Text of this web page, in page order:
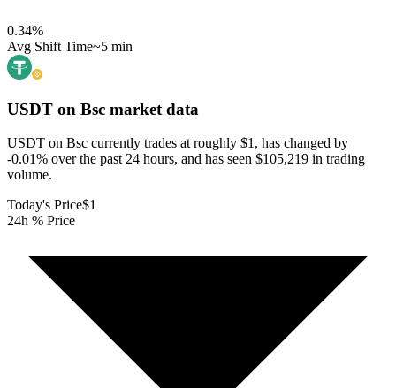
0.34%
Avg Shift Time~5 min
USDT on Bsc market data
USDT on Bsc currently trades at roughly $1, has changed by
-0.01% over the past 24 hours, and has seen $105,219 in trading
volume.
Today's Price$1
24h % Price